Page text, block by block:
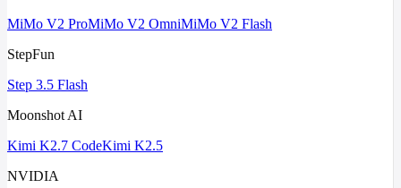
MiMo V2 ProMiMo V2 OmniMiMo V2 Flash
StepFun
Step 3.5 Flash
Moonshot AI
Kimi K2.7 CodeKimi K2.5
NVIDIA